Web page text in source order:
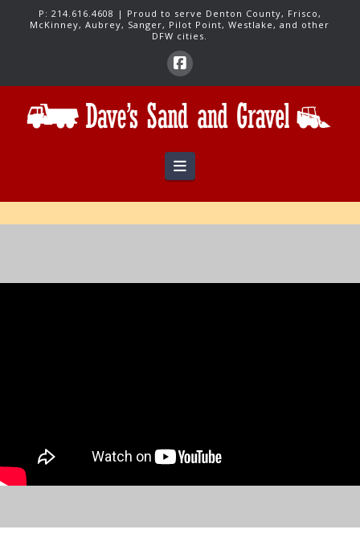
P: 214.616.4608 | Proud to serve Denton County, Frisco,
McKinney, Aubrey, Sanger, Pilot Point, Westlake, and other
DFW cities.
Navigation